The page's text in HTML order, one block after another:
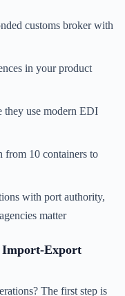
customs broker with
in your product
they use modern EDI
from 10 containers to
with port authority,
matter
Import-Export
The first step is